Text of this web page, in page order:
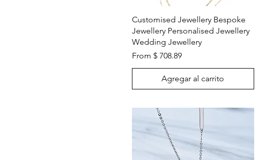
Vista rápida
Customised Jewellery Bespoke
Jewellery Personalised Jewellery
Wedding Jewellery
From $ 708.89
Agregar al carrito